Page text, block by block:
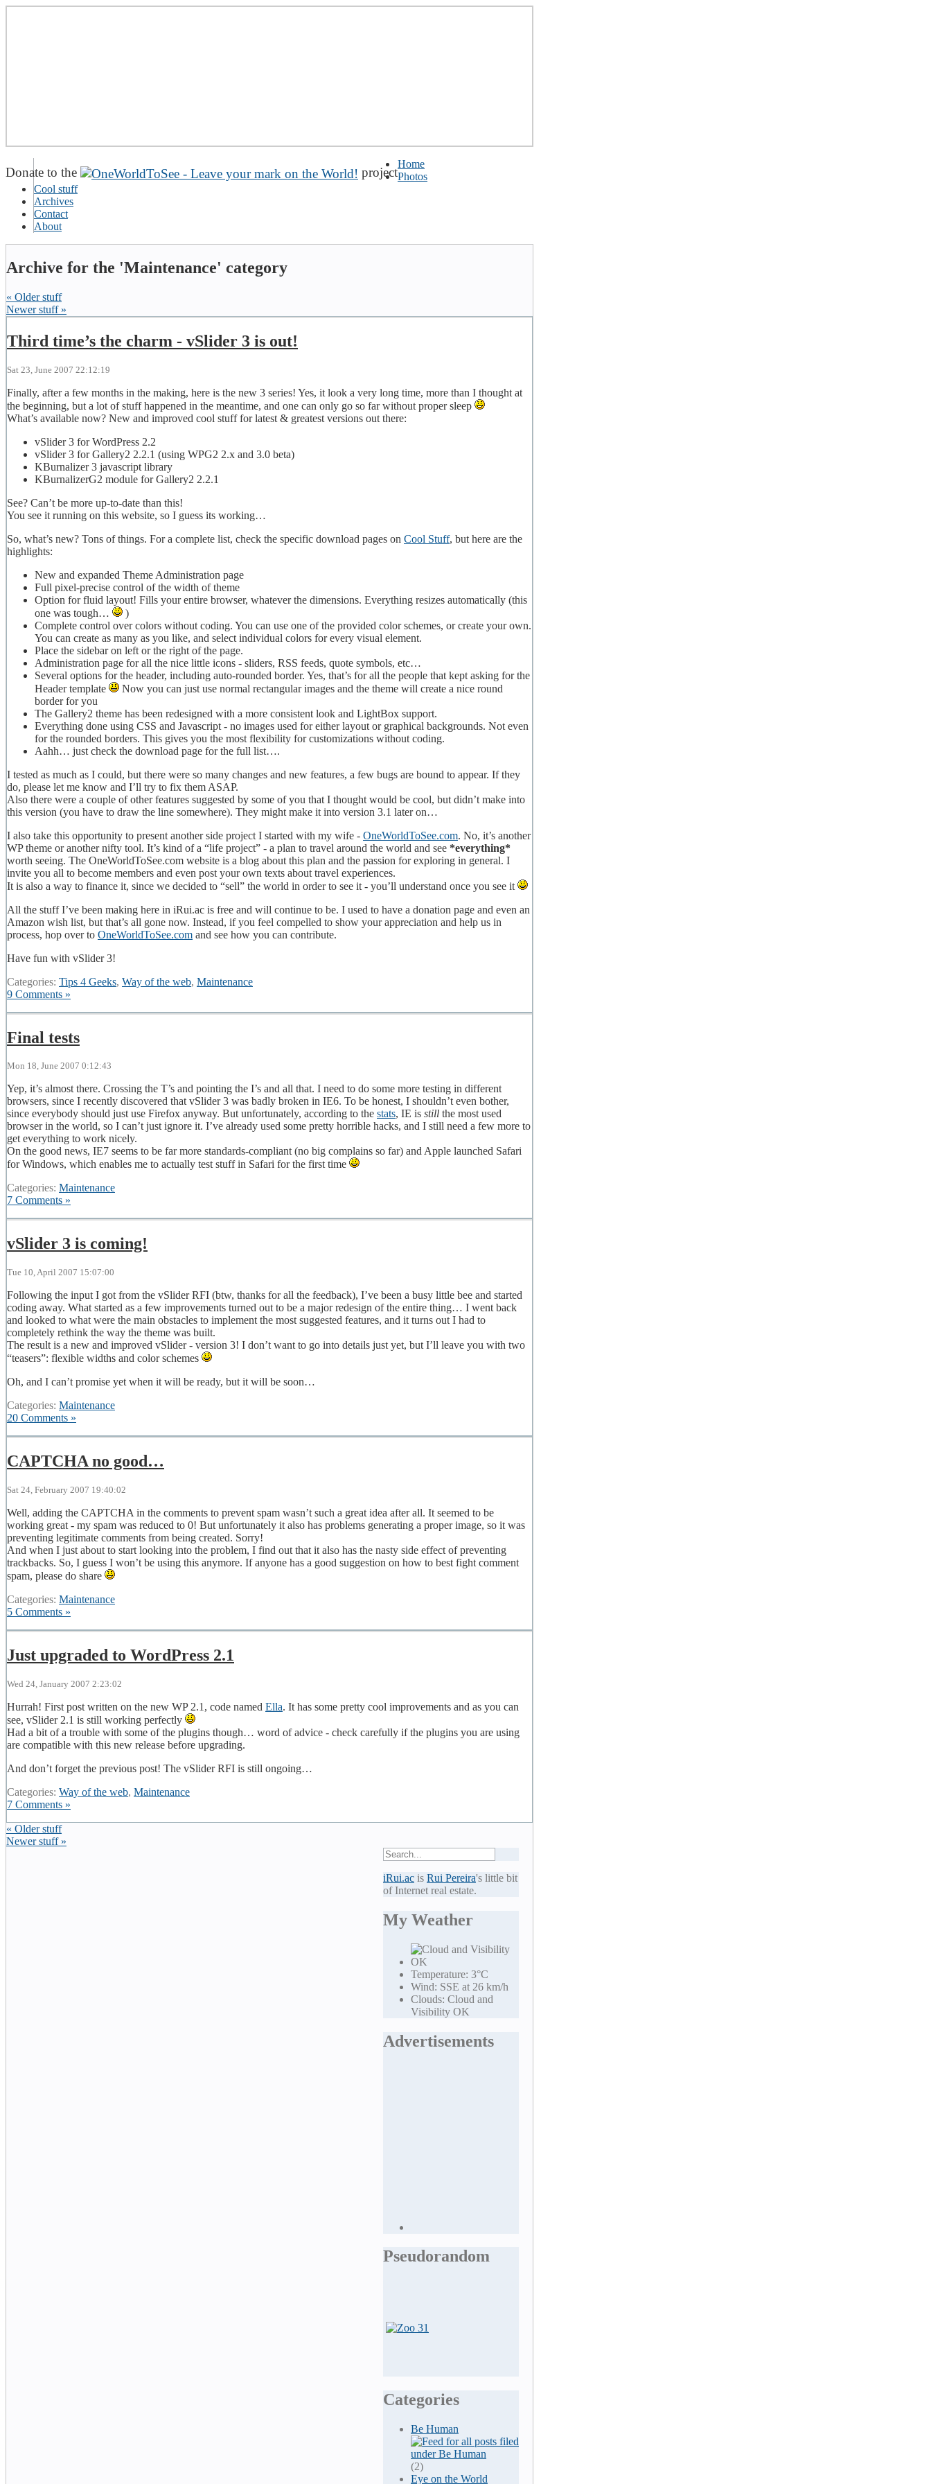
Donate to the project
Home
Photos
Cool stuff
Archives
Contact
About
Archive for the 'Maintenance' category
« Older stuff
Newer stuff »
Third time’s the charm - vSlider 3 is out!
Sat 23, June 2007 22:12:19
Finally, after a few months in the making, here is the new 3 series! Yes, it look a very long time, more than I thought at
the beginning, but a lot of stuff happened in the meantime, and one can only go so far without proper sleep
What’s available now? New and improved cool stuff for latest & greatest versions out there:
vSlider 3 for WordPress 2.2
vSlider 3 for Gallery2 2.2.1 (using WPG2 2.x and 3.0 beta)
KBurnalizer 3 javascript library
KBurnalizerG2 module for Gallery2 2.2.1
See? Can’t be more up-to-date than this!
You see it running on this website, so I guess its working…
So, what’s new? Tons of things. For a complete list, check the specific download pages on Cool Stuff, but here are the
highlights:
New and expanded Theme Administration page
Full pixel-precise control of the width of theme
Option for fluid layout! Fills your entire browser, whatever the dimensions. Everything resizes automatically (this
one was tough…
)
Complete control over colors without coding. You can use one of the provided color schemes, or create your own.
You can create as many as you like, and select individual colors for every visual element.
Place the sidebar on left or the right of the page.
Administration page for all the nice little icons - sliders, RSS feeds, quote symbols, etc…
Several options for the header, including auto-rounded border. Yes, that’s for all the people that kept asking for the
Header template
Now you can just use normal rectangular images and the theme will create a nice round
border for you
The Gallery2 theme has been redesigned with a more consistent look and LightBox support.
Everything done using CSS and Javascript - no images used for either layout or graphical backgrounds. Not even
for the rounded borders. This gives you the most flexibility for customizations without coding.
Aahh… just check the download page for the full list….
I tested as much as I could, but there were so many changes and new features, a few bugs are bound to appear. If they
do, please let me know and I’ll try to fix them ASAP.
Also there were a couple of other features suggested by some of you that I thought would be cool, but didn’t make into
this version (you have to draw the line somewhere). They might make it into version 3.1 later on…
I also take this opportunity to present another side project I started with my wife - OneWorldToSee.com. No, it’s another
WP theme or another nifty tool. It’s kind of a “life project” - a plan to travel around the world and see *everything*
worth seeing. The OneWorldToSee.com website is a blog about this plan and the passion for exploring in general. I
invite you all to become members and even post your own texts about travel experiences.
It is also a way to finance it, since we decided to “sell” the world in order to see it - you’ll understand once you see it
All the stuff I’ve been making here in iRui.ac is free and will continue to be. I used to have a donation page and even an
Amazon wish list, but that’s all gone now. Instead, if you feel compelled to show your appreciation and help us in
process, hop over to OneWorldToSee.com and see how you can contribute.
Have fun with vSlider 3!
Categories: Tips 4 Geeks, Way of the web, Maintenance
9 Comments »
Final tests
Mon 18, June 2007 0:12:43
Yep, it’s almost there. Crossing the T’s and pointing the I’s and all that. I need to do some more testing in different
browsers, since I recently discovered that vSlider 3 was badly broken in IE6. To be honest, I shouldn’t even bother,
since everybody should just use Firefox anyway. But unfortunately, according to the stats, IE is still the most used
browser in the world, so I can’t just ignore it. I’ve already used some pretty horrible hacks, and I still need a few more to
get everything to work nicely.
On the good news, IE7 seems to be far more standards-compliant (no big complains so far) and Apple launched Safari
for Windows, which enables me to actually test stuff in Safari for the first time
Categories: Maintenance
7 Comments »
vSlider 3 is coming!
Tue 10, April 2007 15:07:00
Following the input I got from the vSlider RFI (btw, thanks for all the feedback), I’ve been a busy little bee and started
coding away. What started as a few improvements turned out to be a major redesign of the entire thing… I went back
and looked to what were the main obstacles to implement the most suggested features, and it turns out I had to
completely rethink the way the theme was built.
The result is a new and improved vSlider - version 3! I don’t want to go into details just yet, but I’ll leave you with two
“teasers”: flexible widths and color schemes
Oh, and I can’t promise yet when it will be ready, but it will be soon…
Categories: Maintenance
20 Comments »
CAPTCHA no good…
Sat 24, February 2007 19:40:02
Well, adding the CAPTCHA in the comments to prevent spam wasn’t such a great idea after all. It seemed to be
working great - my spam was reduced to 0! But unfortunately it also has problems generating a proper image, so it was
preventing legitimate comments from being created. Sorry!
And when I just about to start looking into the problem, I find out that it also has the nasty side effect of preventing
trackbacks. So, I guess I won’t be using this anymore. If anyone has a good suggestion on how to best fight comment
spam, please do share
Categories: Maintenance
5 Comments »
Just upgraded to WordPress 2.1
Wed 24, January 2007 2:23:02
Hurrah! First post written on the new WP 2.1, code named Ella. It has some pretty cool improvements and as you can
see, vSlider 2.1 is still working perfectly
Had a bit of a trouble with some of the plugins though… word of advice - check carefully if the plugins you are using
are compatible with this new release before upgrading.
And don’t forget the previous post! The vSlider RFI is still ongoing…
Categories: Way of the web, Maintenance
7 Comments »
« Older stuff
Newer stuff »
iRui.ac is Rui Pereira's little bit
of Internet real estate.
My Weather
Temperature: 3°C
Wind: SSE at 26 km/h
Clouds: Cloud and
Visibility OK
Advertisements
Pseudorandom
Categories
Be Human
(2)
Eye on the World